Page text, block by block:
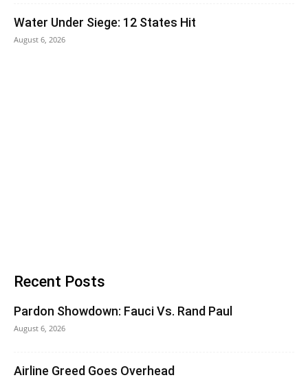
Water Under Siege: 12 States Hit
August 6, 2026
Recent Posts
Pardon Showdown: Fauci Vs. Rand Paul
August 6, 2026
Airline Greed Goes Overhead